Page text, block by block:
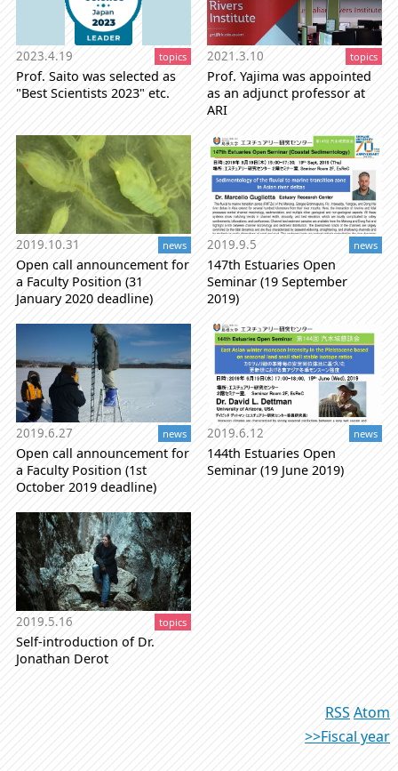
topics
2023.4.19
Prof. Saito was selected as
"Best Scientists 2023" etc.
topics
2021.3.10
Prof. Yajima was appointed
as an adjunct professor at
ARI
news
2019.10.31
Open call announcement for
a Faculty Position (31
January 2020 deadline)
news
2019.9.5
147th Estuaries Open
Seminar (19 September
2019)
news
2019.6.27
Open call announcement for
a Faculty Position (1st
October 2019 deadline)
news
2019.6.12
144th Estuaries Open
Seminar (19 June 2019)
topics
2019.5.16
Self-introduction of Dr.
Jonathan Derot
RSS Atom
>>Fiscal year